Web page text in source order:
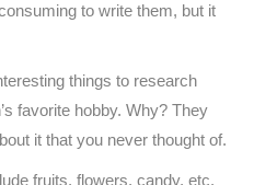
to write them, but it
things to research
favorite hobby. Why? They
it that you never thought of.
fruits, flowers, candy, etc.